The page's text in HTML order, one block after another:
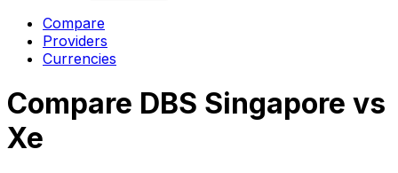
Compare
Providers
Currencies
Compare DBS Singapore vs
Xe